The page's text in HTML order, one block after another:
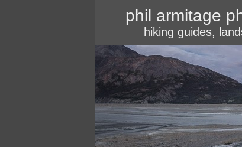
phil armitage
hiking guides,